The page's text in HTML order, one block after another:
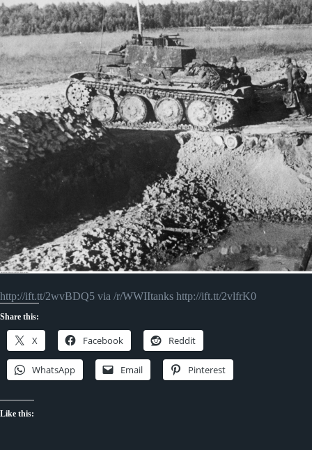
http://ift.tt/2wvBDQ5 via /r/WWIItanks http://ift.tt/2vlfrK0
Share this:
X Facebook Reddit
WhatsApp Email Pinterest
Like this: